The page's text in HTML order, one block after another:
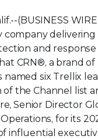
(BUSINESS
company
and response
CRN®, a brand of
named six Trellix
of the Channel list
Senior Director
for its
influential